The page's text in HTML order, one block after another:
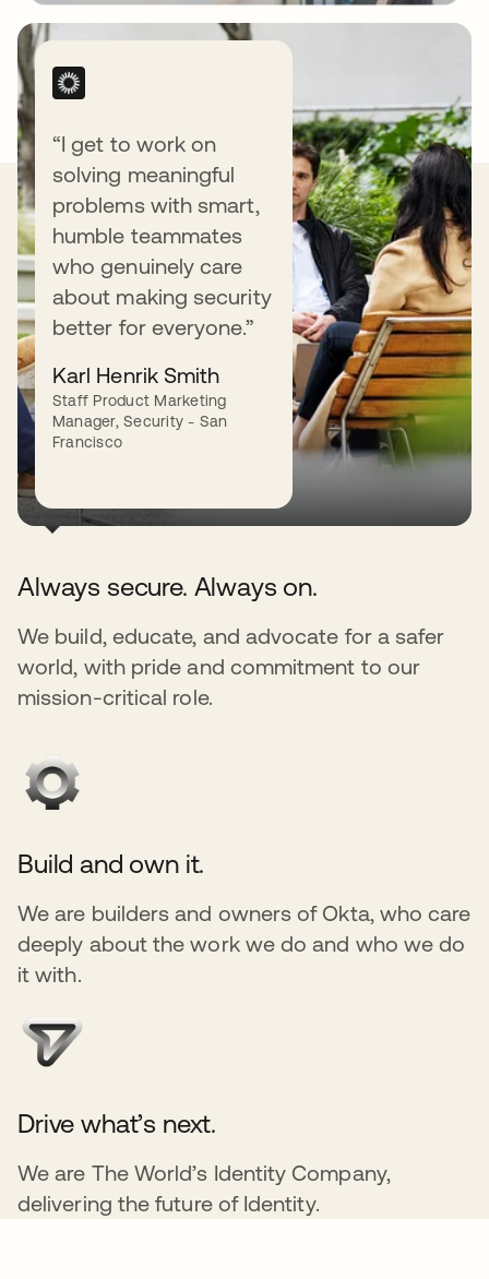
“I get to work on
solving meaningful
problems with smart,
humble teammates
who genuinely care
about making security
better for everyone.”
Karl Henrik Smith
Staff Product Marketing
Manager, Security - San
Francisco
Our Values
Love our customers.
We love (yes, love) our customers — and do
what it takes to earn their love back.
Always secure. Always on.
We build, educate, and advocate for a safer
world, with pride and commitment to our
mission-critical role.
Build and own it.
We are builders and owners of Okta, who care
deeply about the work we do and who we do
it with.
Drive what’s next.
We are The World’s Identity Company,
delivering the future of Identity.